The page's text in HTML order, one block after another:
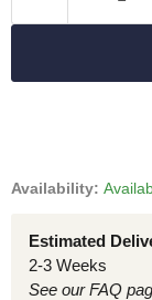
Availability:
Estimated
2-3 Weeks
See our FAQ